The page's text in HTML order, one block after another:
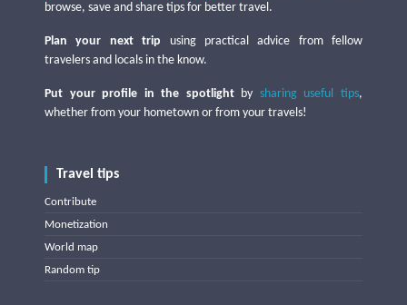
browse, save and share tips for better travel.
Plan your next trip using practical advice from fellow
travelers and locals in the know.
Put your profile in the spotlightby sharing useful tips,
whether from your hometown or from your travels!
Travel tips
Contribute
Monetization
World map
Random tip